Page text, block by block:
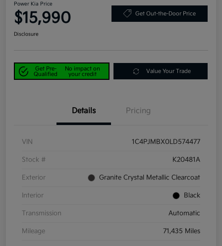
Power Kia Price
$15,990 Get Out-the-Door Price
Disclosure
Get Pre-
Qualified
No impact on
your credit
Value Your Trade
Details Pricing
VIN 1C4PJMBX0LD574477
Stock # K20481A
Exterior Granite Crystal Metallic Clearcoat
Interior Black
Transmission Automatic
Mileage 71,435 Miles